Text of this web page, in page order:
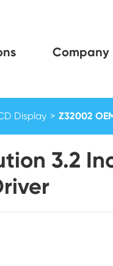
Company
Display Z32002
3.2